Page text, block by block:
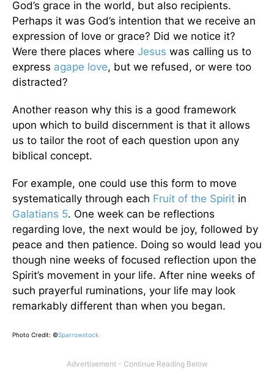
God’s grace in the world, but also recipients.
Perhaps it was God’s intention that we receive an
expression of love or grace? Did we notice it?
Were there places where Jesus was calling us to
express agape love, but we refused, or were too
distracted?
Another reason why this is a good framework
upon which to build discernment is that it allows
us to tailor the root of each question upon any
biblical concept.
For example, one could use this form to move
systematically through each Fruit of the Spirit in
Galatians 5. One week can be reflections
regarding love, the next would be joy, followed by
peace and then patience. Doing so would lead you
though nine weeks of focused reflection upon the
Spirit’s movement in your life. After nine weeks of
such prayerful ruminations, your life may look
remarkably different than when you began.
Photo Credit: ©Sparrowstock